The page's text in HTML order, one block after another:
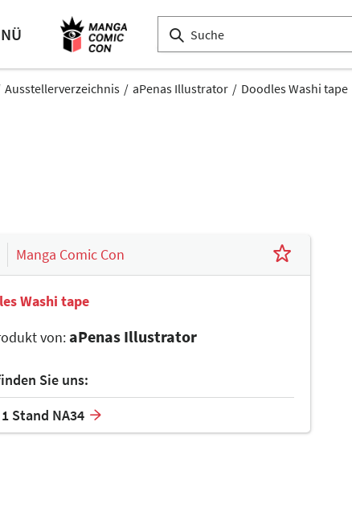
Ausstellerverzeichnis aPenas Illustrator Doodles Washi tape
Manga Comic Con
Washi tape
von: aPenas Illustrator
Sie uns:
Stand NA34